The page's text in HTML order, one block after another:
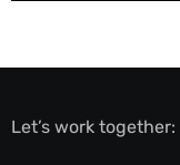
Let’s work together: